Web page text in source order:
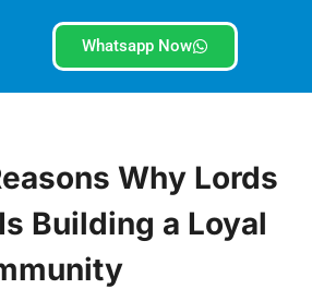
Whatsapp Now
Why Lords
Building a Loyal